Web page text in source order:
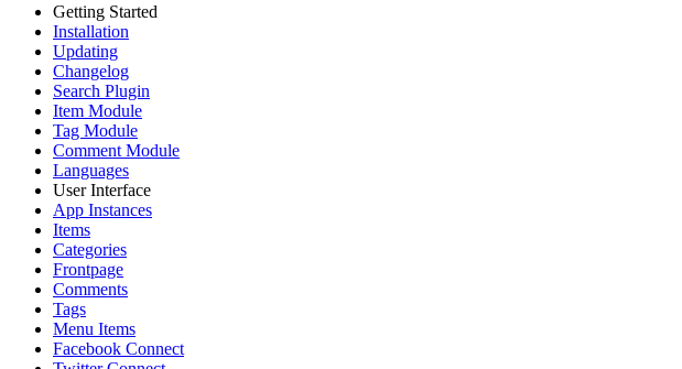
Getting Started
Installation
Updating
Changelog
Search Plugin
Item Module
Tag Module
Comment Module
Languages
User Interface
App Instances
Items
Categories
Frontpage
Comments
Tags
Menu Items
Facebook Connect